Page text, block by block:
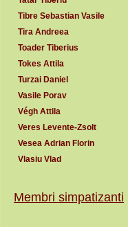
Tibre Sebastian Vasile
Tira Andreea
Toader Tiberius
Tokes Attila
Turzai Daniel
Vasile Porav
Végh Attila
Veres Levente-Zsolt
Vesea Adrian Florin
Vlasiu Vlad
Membri simpatizanti